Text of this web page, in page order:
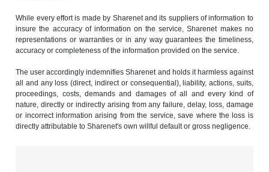
While every effort is made by Sharenet and its suppliers of information to
insure the accuracy of information on the service, Sharenet makes no
representations or warranties or in any way guarantees the timeliness,
accuracy or completeness of the information provided on the service.
The user accordingly indemnifies Sharenet and holds it harmless against
all and any loss (direct, indirect or consequential), liability, actions, suits,
proceedings, costs, demands and damages of all and every kind of
nature, directly or indirectly arising from any failure, delay, loss, damage
or incorrect information arising from the service, save where the loss is
directly attributable to Sharenet's own willful default or gross negligence.